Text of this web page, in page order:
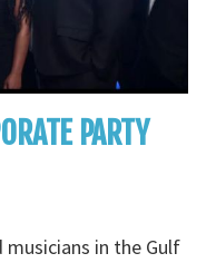
PARTY
in the Gulf